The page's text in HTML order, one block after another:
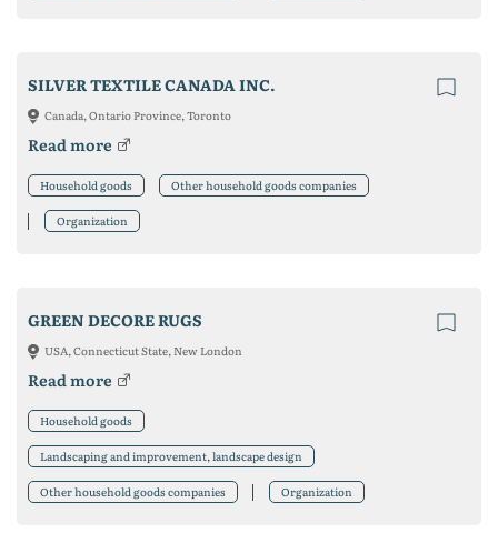
SILVER TEXTILE CANADA INC.
Canada, Ontario Province, Toronto
Read more
Household goods Other household goods companies
Organization
GREEN DECORE RUGS
USA, Connecticut State, New London
Read more
Household goods
Landscaping and improvement, landscape design
Other household goods companies Organization